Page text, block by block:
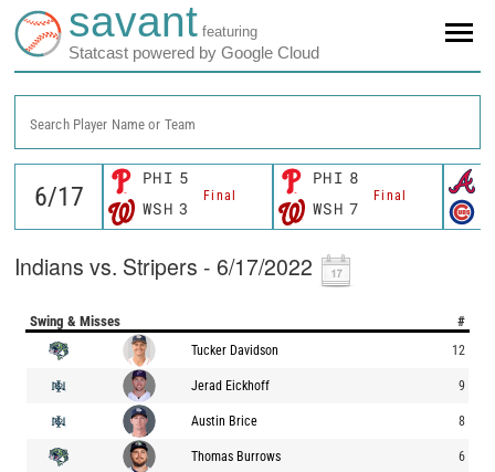
savant featuring
Statcast powered by Google Cloud
Search Player Name or Team
PHI 5
Final
WSH 3
PHI 8
Final
WSH 7
Indians vs. Stripers - 6/17/2022
Swing & Misses #
Tucker Davidson 12
Jerad Eickhoff 9
Austin Brice 8
Thomas Burrows 6